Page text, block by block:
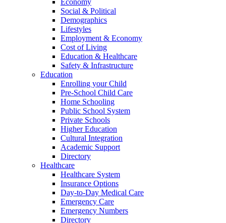
Economy
Social & Political
Demographics
Lifestyles
Employment & Economy
Cost of Living
Education & Healthcare
Safety & Infrastructure
Education
Enrolling your Child
Pre-School Child Care
Home Schooling
Public School System
Private Schools
Higher Education
Cultural Integration
Academic Support
Directory
Healthcare
Healthcare System
Insurance Options
Day-to-Day Medical Care
Emergency Care
Emergency Numbers
Directory